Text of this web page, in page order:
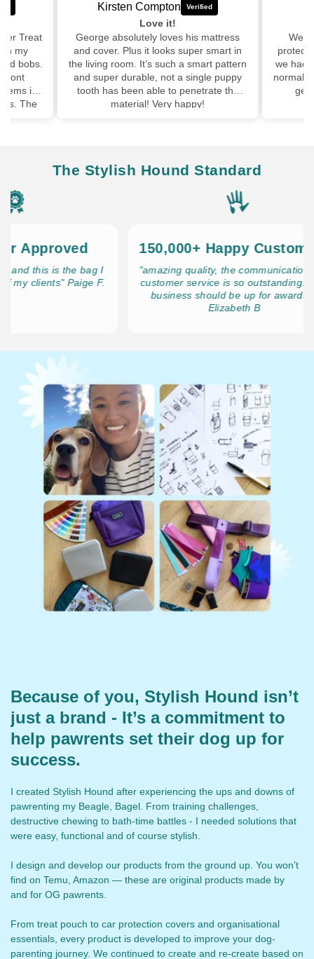
mattress
smart in
pattern
puppy
the
Asher Lindberg
My dog's favourite mat!
We brought the boot pad with the
protector and my dog loved it so much
we had to buy one for inside too! She is
normally not keen on fluffy beds cos she
gets hot but she loves this one
The Stylish Hound Standard
this is the bag I
Paige F.
150,000+ Happy Customers
"amazing quality, the communication and
customer service is so outstanding. This
business should be up for awards!!"
Elizabeth B
Because of you, Stylish Hound isn’t
just a brand - It’s a commitment to
help pawrents set their dog up for
success.
I created Stylish Hound after experiencing the ups and downs of
pawrenting my Beagle, Bagel. From training challenges,
destructive chewing to bath-time battles - I needed solutions that
were easy, functional and of course stylish.
I design and develop our products from the ground up. You won’t
find on Temu, Amazon — these are original products made by
and for OG pawrents.
From treat pouch to car protection covers and organisational
essentials, every product is developed to improve your dog-
parenting journey. We continued to create and re-create based on